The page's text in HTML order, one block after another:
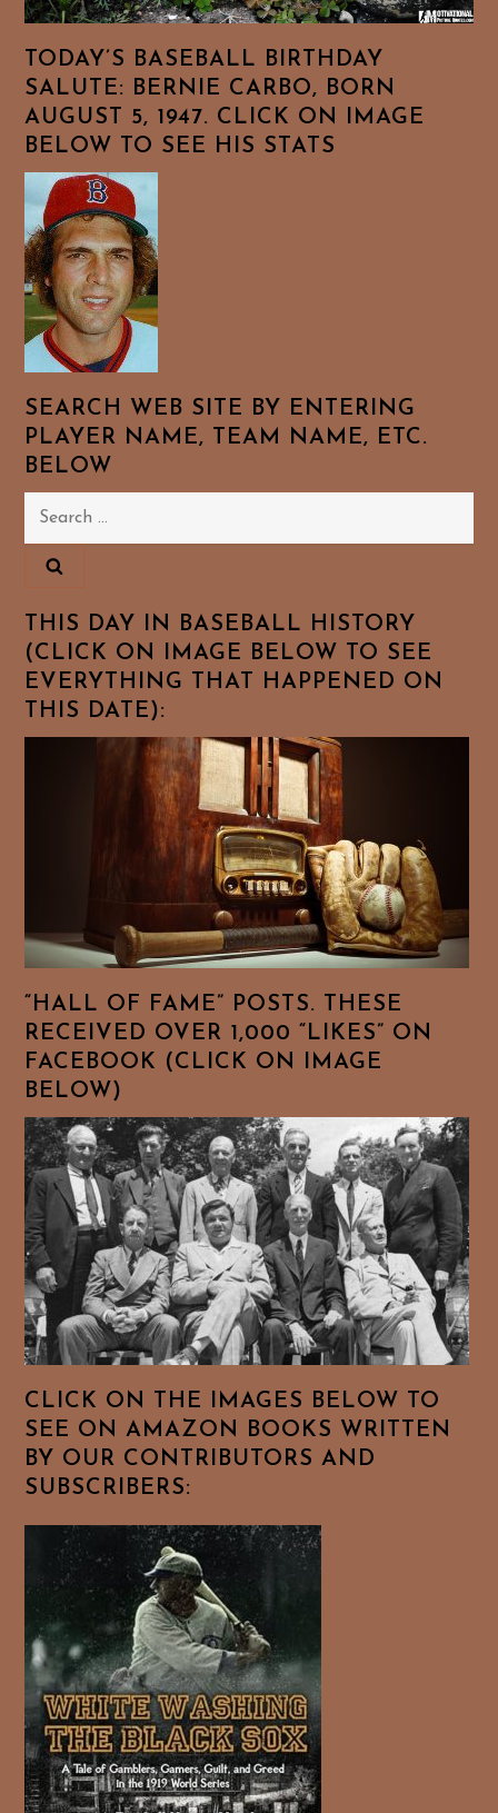
TODAY’S BASEBALL BIRTHDAY
SALUTE: BERNIE CARBO, BORN
AUGUST 5, 1947. CLICK ON IMAGE
BELOW TO SEE HIS STATS
SEARCH WEB SITE BY ENTERING
PLAYER NAME, TEAM NAME, ETC.
BELOW
Search
THIS DAY IN BASEBALL HISTORY
(CLICK ON IMAGE BELOW TO SEE
EVERYTHING THAT HAPPENED ON
THIS DATE):
“HALL OF FAME” POSTS. THESE
RECEIVED OVER 1,000 “LIKES” ON
FACEBOOK (CLICK ON IMAGE
BELOW)
CLICK ON THE IMAGES BELOW TO
SEE ON AMAZON BOOKS WRITTEN
BY OUR CONTRIBUTORS AND
SUBSCRIBERS: